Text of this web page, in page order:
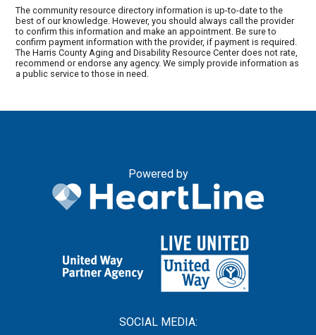
The community resource directory information is up-to-date to the
best of our knowledge. However, you should always call the provider
to confirm this information and make an appointment. Be sure to
confirm payment information with the provider, if payment is required.
The Harris County Aging and Disability Resource Center does not rate,
recommend or endorse any agency. We simply provide information as
a public service to those in need.
Powered by
SOCIAL MEDIA: